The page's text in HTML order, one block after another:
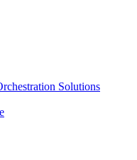
Solutions